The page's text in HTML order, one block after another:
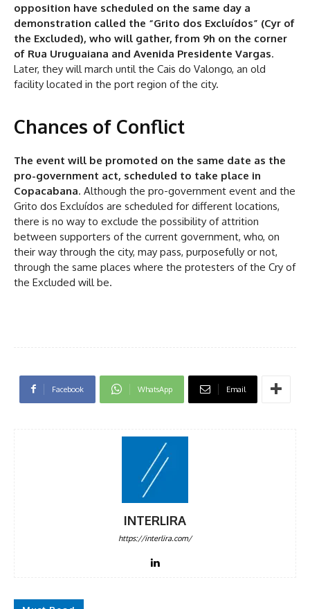
opposition have scheduled on the same day a
demonstration called the “Grito dos Excluídos” (Cyr of
the Excluded), who will gather, from 9h on the corner
of Rua Uruguaiana and Avenida Presidente Vargas.
Later, they will march until the Cais do Valongo, an old
facility located in the port region of the city.
Chances of Conflict
The event will be promoted on the same date as the
pro-government act, scheduled to take place in
Copacabana. Although the pro-government event and the
Grito dos Excluídos are scheduled for different locations,
there is no way to exclude the possibility of attrition
between supporters of the current government, who, on
their way through the city, may pass, purposefully or not,
through the same places where the protesters of the Cry of
the Excluded will be.
Facebook WhatsApp Email
INTERLIRA
https://interlira.com/